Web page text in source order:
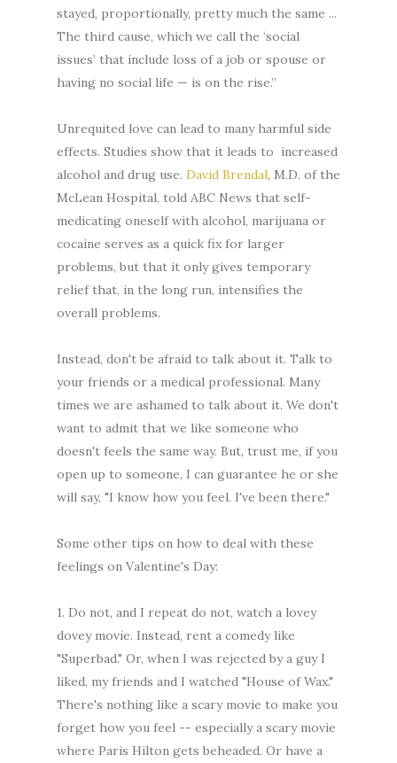
stayed, proportionally, pretty much the same ...
The third cause, which we call the ‘social
issues’ that include loss of a job or spouse or
having no social life — is on the rise.”
Unrequited love can lead to many harmful side
effects. Studies show that it leads to increased
alcohol and drug use. David Brendal, M.D. of the
McLean Hospital, told ABC News that self-
medicating oneself with alcohol, marijuana or
cocaine serves as a quick fix for larger
problems, but that it only gives temporary
relief that, in the long run, intensifies the
overall problems.
Instead, don't be afraid to talk about it. Talk to
your friends or a medical professional. Many
times we are ashamed to talk about it. We don't
want to admit that we like someone who
doesn't feels the same way. But, trust me, if you
open up to someone, I can guarantee he or she
will say, "I know how you feel. I've been there."
Some other tips on how to deal with these
feelings on Valentine's Day:
1. Do not, and I repeat do not, watch a lovey
dovey movie. Instead, rent a comedy like
"Superbad." Or, when I was rejected by a guy I
liked, my friends and I watched "House of Wax."
There's nothing like a scary movie to make you
forget how you feel -- especially a scary movie
where Paris Hilton gets beheaded. Or have a